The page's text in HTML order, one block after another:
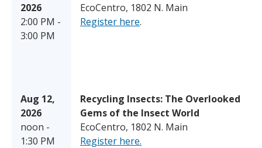
2026
2:00 PM -
3:00 PM
EcoCentro, 1802 N. Main
Register here.
Aug 12,
2026
noon -
1:30 PM
Recycling Insects: The Overlooked
Gems of the Insect World
EcoCentro, 1802 N. Main
Register here.